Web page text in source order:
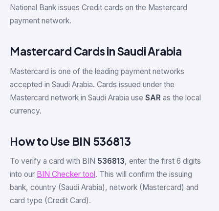
National Bank issues Credit cards on the Mastercard
payment network.
Mastercard Cards in Saudi Arabia
Mastercard is one of the leading payment networks
accepted in Saudi Arabia. Cards issued under the
Mastercard network in Saudi Arabia use SAR as the local
currency.
How to Use BIN 536813
To verify a card with BIN 536813, enter the first 6 digits
into our BIN Checker tool . This will confirm the issuing
bank, country (Saudi Arabia), network (Mastercard) and
card type (Credit Card).